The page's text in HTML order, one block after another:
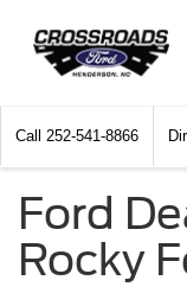
Call 252-541-8866
Ford
Rocky